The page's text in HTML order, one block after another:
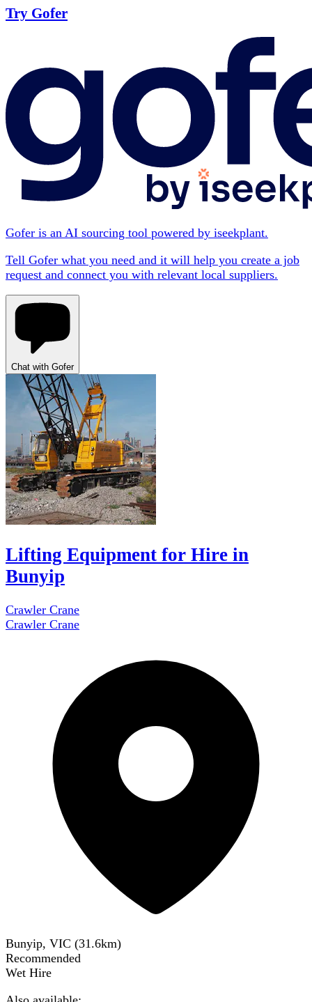
Try Gofer
Gofer is an AI sourcing tool powered by iseekplant.
Tell Gofer what you need and it will help you create a job
request and connect you with relevant local suppliers.
Chat with Gofer
Lifting Equipment for Hire in
Bunyip
Crawler Crane
Crawler Crane
Bunyip, VIC (31.6km)
Recommended
Wet Hire